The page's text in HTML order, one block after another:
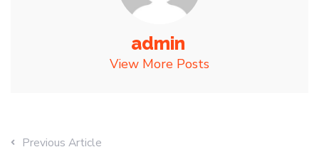
admin
View More Posts
Previous Article